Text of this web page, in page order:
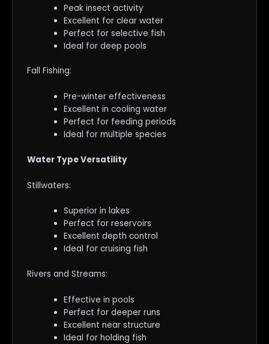
Peak insect activity
Excellent for clear water
Perfect for selective fish
Ideal for deep pools
Fall Fishing:
Pre-winter effectiveness
Excellent in cooling water
Perfect for feeding periods
Ideal for multiple species
Water Type Versatility
Stillwaters:
Superior in lakes
Perfect for reservoirs
Excellent depth control
Ideal for cruising fish
Rivers and Streams:
Effective in pools
Perfect for deeper runs
Excellent near structure
Ideal for holding fish